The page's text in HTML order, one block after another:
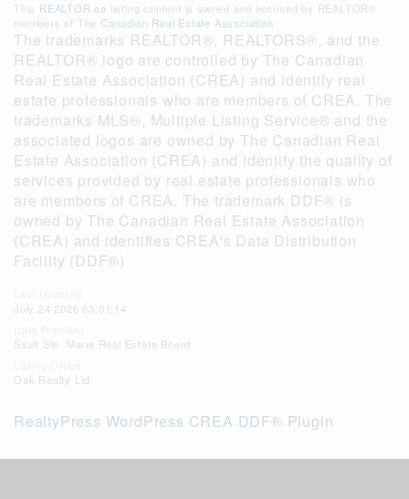
This REALTOR.ca listing content is owned and licensed by REALTOR®
members of The Canadian Real Estate Association
The trademarks REALTOR®, REALTORS®, and the
REALTOR® logo are controlled by The Canadian
Real Estate Association (CREA) and identify real
estate professionals who are members of CREA. The
trademarks MLS®, Multiple Listing Service® and the
associated logos are owned by The Canadian Real
Estate Association (CREA) and identify the quality of
services provided by real estate professionals who
are members of CREA. The trademark DDF® is
owned by The Canadian Real Estate Association
(CREA) and identifies CREA's Data Distribution
Facility (DDF®)
July 24 2026 03:01:14
Sault Ste. Marie Real Estate Board
Oak Realty Ltd.
RealtyPress WordPress CREA DDF® Plugin